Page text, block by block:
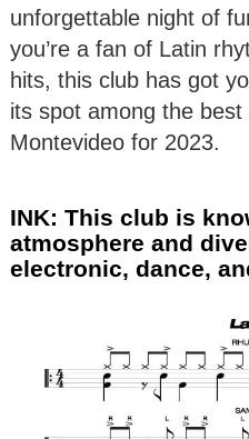
unforgettable night of
you’re a fan of Latin
hits, this club has got
its spot among the best
Montevideo for 2023.
INK: This club is
atmosphere and
electronic, dance,